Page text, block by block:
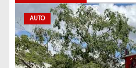
AUTO